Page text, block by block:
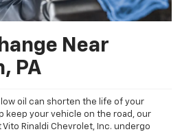
Near
PA
oil can shorten the life of your
keep your vehicle on the road, our
Rinaldi Chevrolet, Inc. undergo